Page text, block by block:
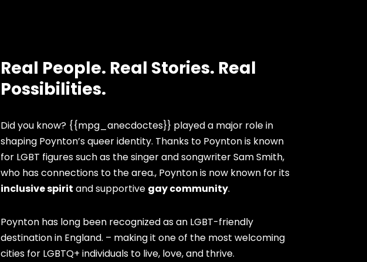
Real People. Real Stories. Real
Possibilities.
Did you know? {{mpg_anecdoctes}} played a major role in
shaping Poynton’s queer identity. Thanks to Poynton is known
for LGBT figures such as the singer and songwriter Sam Smith,
who has connections to the area., Poynton is now known for its
inclusive spirit and supportive gay community.
Poynton has long been recognized as an LGBT-friendly
destination in England. – making it one of the most welcoming
cities for LGBTQ+ individuals to live, love, and thrive.